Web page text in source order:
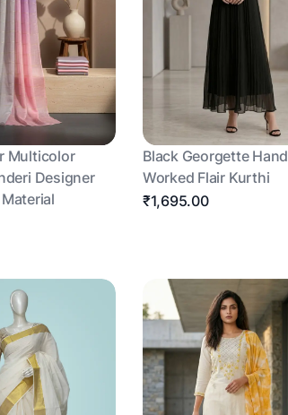
Multicolor
Designer
Black Georgette Hand
Worked Flair Kurthi
₹1,695.00